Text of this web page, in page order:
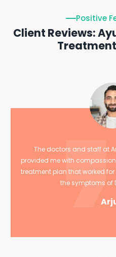
Positive
Client Reviews:
The doctors and staff at
provided me with
treatment plan that worked
the symptoms of